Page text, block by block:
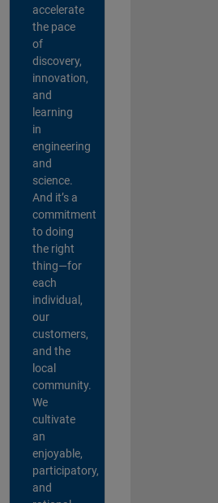
accelerate
the pace
of
discovery,
innovation,
and
learning
in
engineering
and
science.
And it’s a
commitment
to doing
the right
thing—for
each
individual,
our
customers,
and the
local
community.
We
cultivate
an
enjoyable,
participatory,
and